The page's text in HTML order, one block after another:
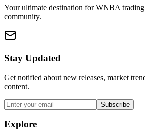
Your ultimate destination for WNBA trading
community.
Stay Updated
Get notified about new releases, market
content.
Subscribe
Explore